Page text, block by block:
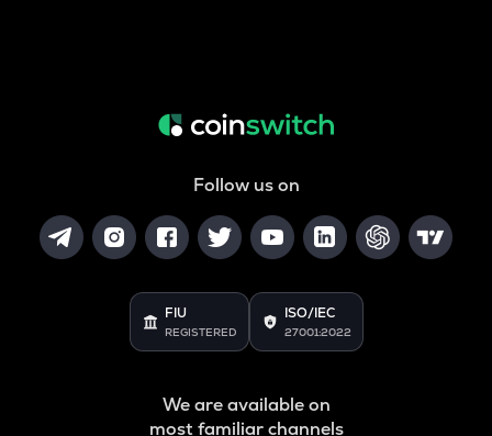
Follow us on
FIU
REGISTERED
ISO/IEC
27001:2022
We are available on
most familiar channels